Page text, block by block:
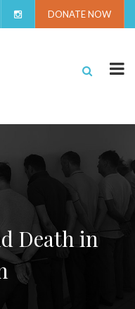
DONATE NOW
Death in